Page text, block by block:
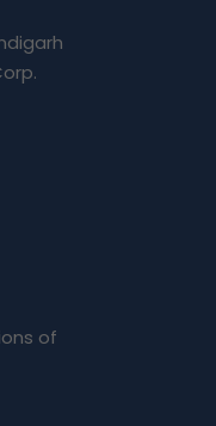
of